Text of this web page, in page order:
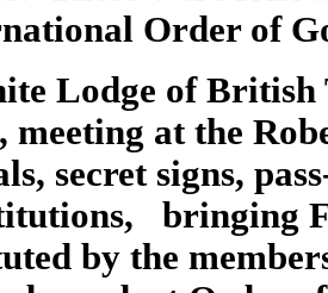
Order of
Lodge of British
meeting at the
secret signs,
bringing
by the